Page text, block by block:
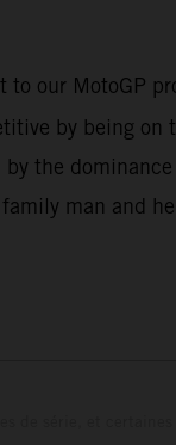
our MotoGP
by being
the
man and